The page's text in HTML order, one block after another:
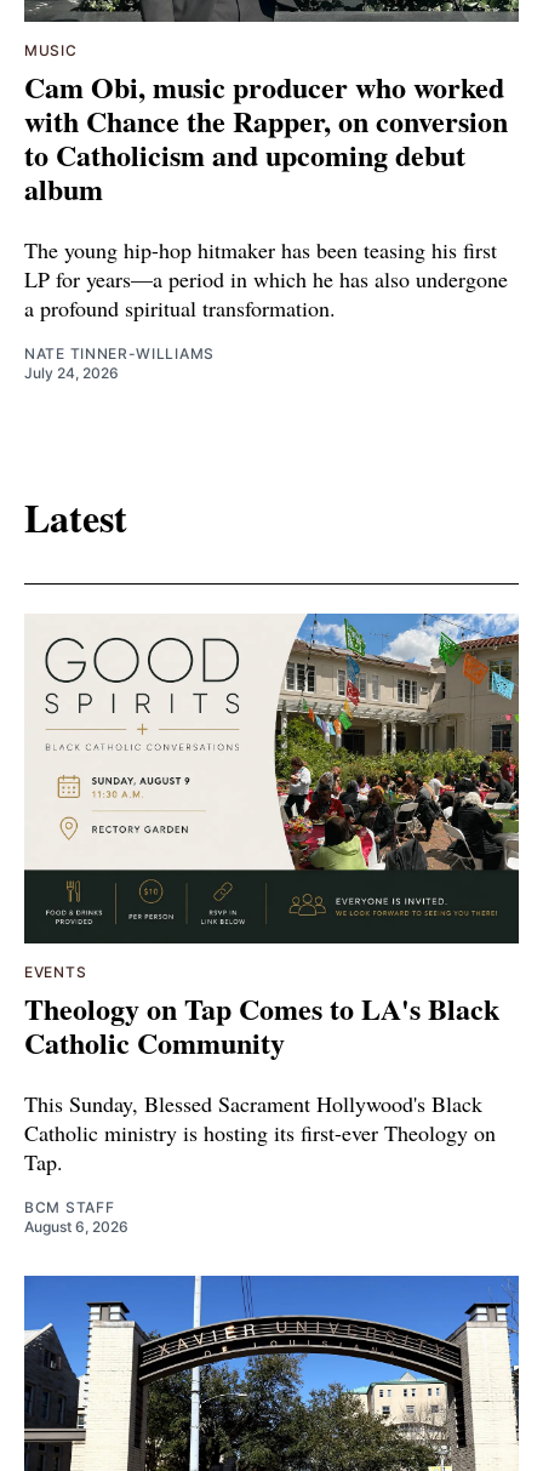
MUSIC
Cam Obi, music producer who worked
with Chance the Rapper, on conversion
to Catholicism and upcoming debut
album
The young hip-hop hitmaker has been teasing his first
LP for years—a period in which he has also undergone
a profound spiritual transformation.
NATE TINNER-WILLIAMS
July 24, 2026
Latest
EVENTS
Theology on Tap Comes to LA's Black
Catholic Community
This Sunday, Blessed Sacrament Hollywood's Black
Catholic ministry is hosting its first-ever Theology on
Tap.
BCM STAFF
August 6, 2026